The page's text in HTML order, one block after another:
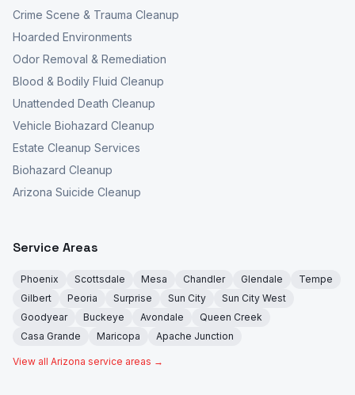
Crime Scene & Trauma Cleanup
Hoarded Environments
Odor Removal & Remediation
Blood & Bodily Fluid Cleanup
Unattended Death Cleanup
Vehicle Biohazard Cleanup
Estate Cleanup Services
Biohazard Cleanup
Arizona Suicide Cleanup
Service Areas
Phoenix Scottsdale Mesa Chandler Glendale
Tempe
Gilbert
Peoria Surprise Sun City
Sun City West
Goodyear
Buckeye Avondale
Queen Creek
Casa Grande
Maricopa Apache Junction
View all Arizona service areas →